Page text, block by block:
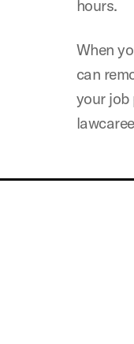
hours.
When
can
your job